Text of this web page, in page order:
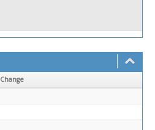
Change